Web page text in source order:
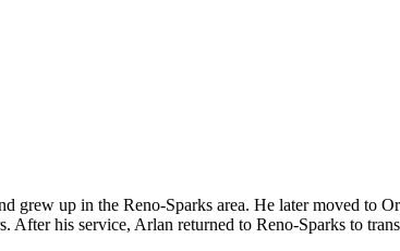
grew up in the Reno-Sparks area. He later moved to
After his service, Arlan returned to Reno-Sparks to